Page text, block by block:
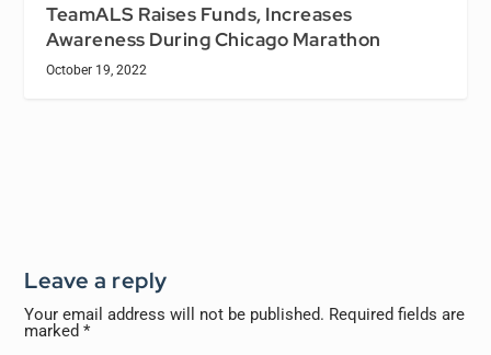
TeamALS Raises Funds, Increases
Awareness During Chicago Marathon
October 19, 2022
Leave a reply
Your email address will not be published. Required fields are
marked*